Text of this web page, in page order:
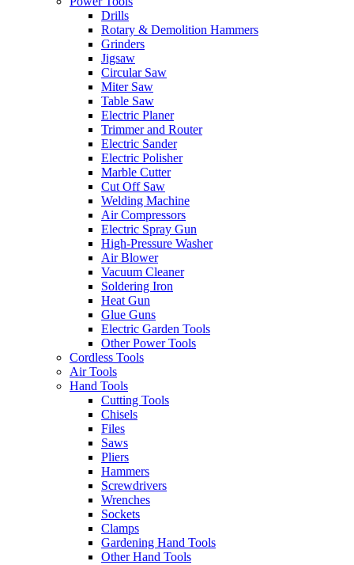
Drills
Rotary & Demolition Hammers
Grinders
Jigsaw
Circular Saw
Miter Saw
Table Saw
Electric Planer
Trimmer and Router
Electric Sander
Electric Polisher
Marble Cutter
Cut Off Saw
Welding Machine
Air Compressors
Electric Spray Gun
High-Pressure Washer
Air Blower
Vacuum Cleaner
Soldering Iron
Heat Gun
Glue Guns
Electric Garden Tools
Other Power Tools
Cordless Tools
Air Tools
Hand Tools
Cutting Tools
Chisels
Files
Saws
Pliers
Hammers
Screwdrivers
Wrenches
Sockets
Clamps
Gardening Hand Tools
Other Hand Tools